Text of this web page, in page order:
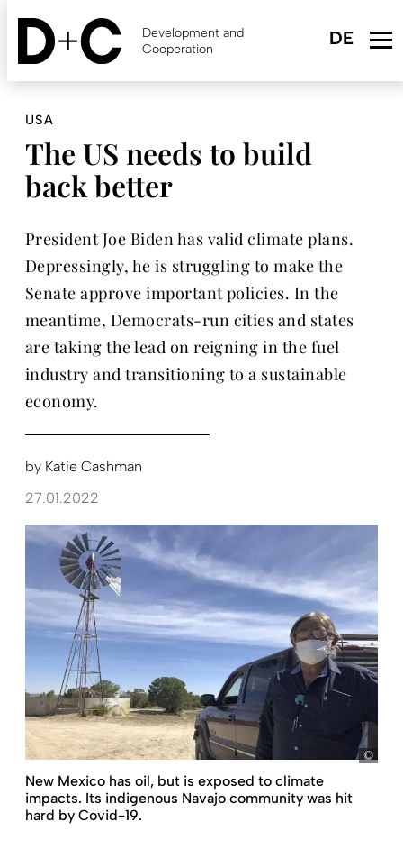
Skip
content
Development and
Cooperation
USA
The US needs to build
back better
President Joe Biden has valid climate plans.
Depressingly, he is struggling to make the
Senate approve important policies. In the
meantime, Democrats-run cities and states
are taking the lead on reigning in the fuel
industry and transitioning to a sustainable
economy.
by Katie Cashman
27.01.2022
New Mexico has oil, but is exposed to climate
impacts. Its indigenous Navajo community was hit
hard by Covid-19.